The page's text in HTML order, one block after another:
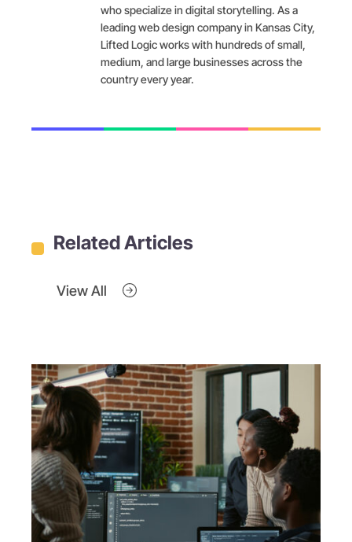
who specialize in digital storytelling. As a
leading web design company in Kansas City,
Lifted Logic works with hundreds of small,
medium, and large businesses across the
country every year.
Related Articles
View All